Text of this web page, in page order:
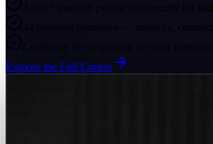
3,000+ member private community for
44 business templates — invoices,
Certificate of completion for your portfolio
Explore the Full Course